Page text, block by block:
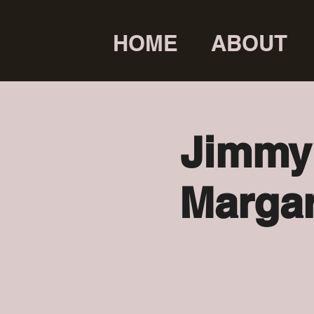
HOME ABOUT